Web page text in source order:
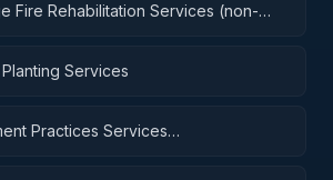
Fire Rehabilitation Services (non-
Services
Practices Services